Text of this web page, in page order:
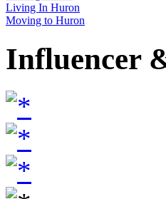
Living In Huron
Moving to Huron
Influencer